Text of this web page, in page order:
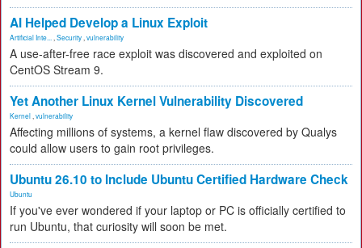
AI Helped Develop a Linux Exploit
Artificial Inte... Security vulnerability
A use-after-free race exploit was discovered and exploited on
CentOS Stream 9.
Yet Another Linux Kernel Vulnerability Discovered
Kernel vulnerability
Affecting millions of systems, a kernel flaw discovered by Qualys
could allow users to gain root privileges.
Ubuntu 26.10 to Include Ubuntu Certified Hardware Check
Ubuntu
If you've ever wondered if your laptop or PC is officially certified to
run Ubuntu, that curiosity will soon be met.